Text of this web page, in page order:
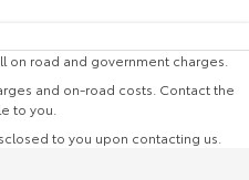
on road and government charges.
and on-road costs. Contact the
to you.
to you upon contacting us.